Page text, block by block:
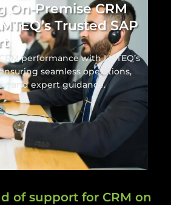
On-Premise CRM
Trusted SAP
performance with LMTEQ’s
seamless operations,
and expert guidance.
of support for CRM on